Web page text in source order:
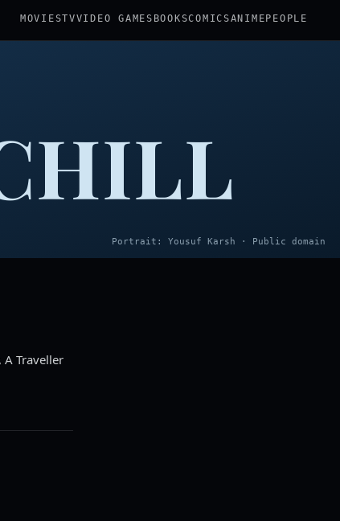
MOVIESTVVIDEO GAMES BOOKSCOMICSANIME PEOPLE
Portrait: Yousuf Karsh · Public domain
A Traveller